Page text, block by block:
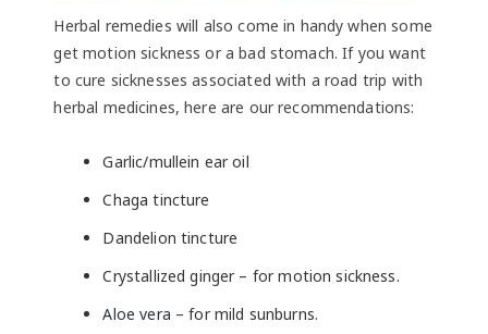
Herbal remedies will also come in handy when some
get motion sickness or a bad stomach. If you want
to cure sicknesses associated with a road trip with
herbal medicines, here are our recommendations:
Garlic/mullein ear oil
Chaga tincture
Dandelion tincture
Crystallized ginger – for motion sickness.
Aloe vera – for mild sunburns.